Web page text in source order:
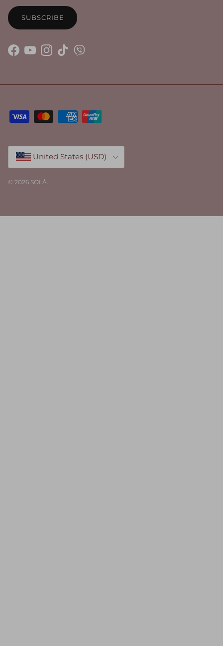
SUBSCRIBE
Facebook
YouTubeInstagram
TikTok
Country/Region
United States (USD)
© 2026 SOLÁ